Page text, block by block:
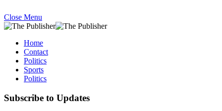
Close Menu
Home
Contact
Politics
Sports
Politics
Subscribe to Updates